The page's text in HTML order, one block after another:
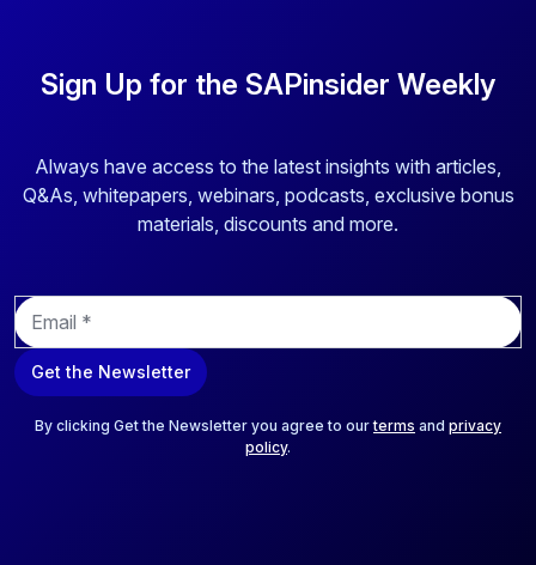
Sign Up for the SAPinsider Weekly
Always have access to the latest insights with articles,
Q&As, whitepapers, webinars, podcasts, exclusive bonus
materials, discounts and more.
E
m
a
i
Get the Newsletter
By clicking Get the Newsletter you agree to ourterms and privacy
policy.